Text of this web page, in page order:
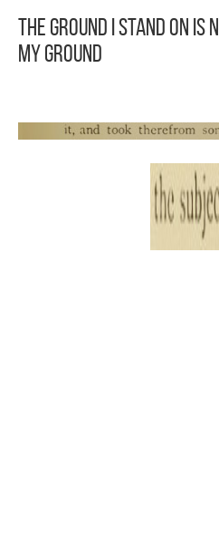
The Ground I Stand On Is
My Ground